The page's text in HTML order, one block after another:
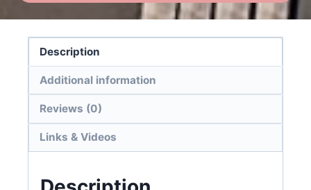
Description
Additional information
Reviews (0)
Links & Videos